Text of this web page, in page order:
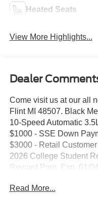
Heated Seats
View More Highlights...
Dealer
Come visit us at our all
Flint MI 48507. Black
10-Speed Automatic
$1000 - SSE Down
$3000 - Retail
2026 College Student
Reward Pgm. Exp. 01/
Read More...